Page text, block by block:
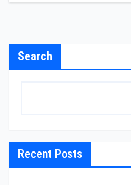
Search
Recent Posts